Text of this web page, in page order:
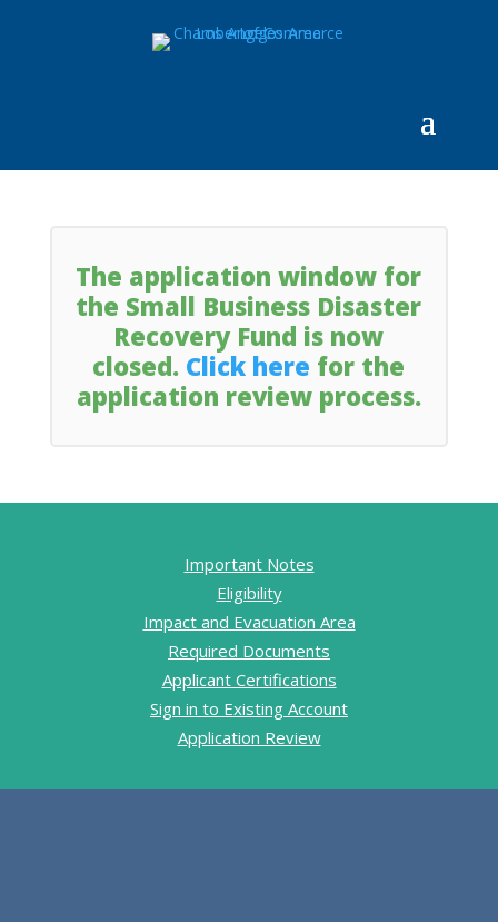
The application window for
the Small Business Disaster
Recovery Fund is now
closed. Click here for the
application review process.
Important Notes
Eligibility
Impact and Evacuation Area
Required Documents
Applicant Certifications
Sign in to Existing Account
Application Review